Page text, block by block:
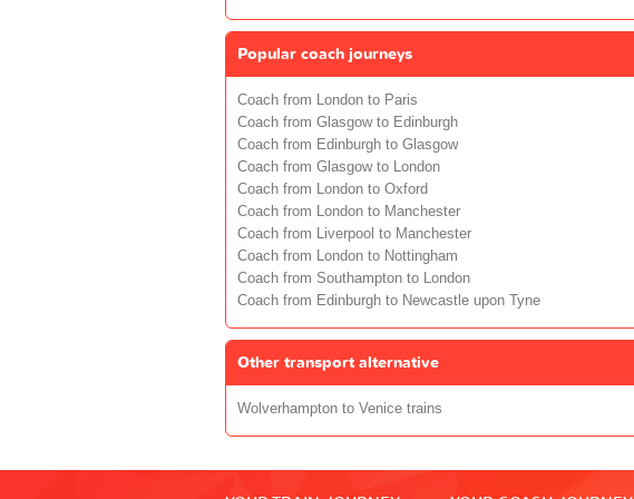
Popular coach journeys
Coach from London to Paris
Coach from Glasgow to Edinburgh
Coach from Edinburgh to Glasgow
Coach from Glasgow to London
Coach from London to Oxford
Coach from London to Manchester
Coach from Liverpool to Manchester
Coach from London to Nottingham
Coach from Southampton to London
Coach from Edinburgh to Newcastle upon Tyne
Other transport alternative
Wolverhampton to Venice trains